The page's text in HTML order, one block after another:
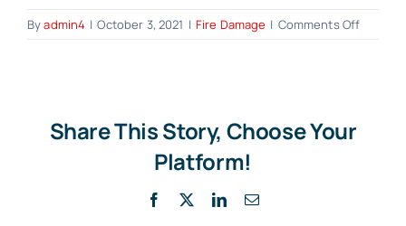
Byadmin4 | October 3, 2021 | Fire Damage | Comments Offon
Share This Story, Choose Your
Platform!
Facebook LinkedInEmail